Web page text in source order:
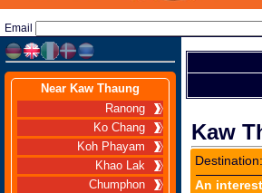
Email
Near Kaw Thaung
Ranong
Ko Chang
Koh Phayam
Khao Lak
Chumphon
Kaw
Destination:
An